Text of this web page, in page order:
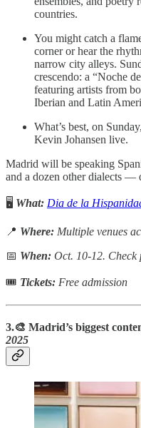
countries.
You might catch a
corner or hear the
narrow city alleys.
crescendo: a “Noche
featuring artists from
Iberian and Latin
What’s best, on
Kevin Johansen live.
Madrid will be speaking
and a dozen other dialects —
🖥️ What: Dia de la
📍 Where: Multiple venues
📅 When: Oct. 10-12. Check
🎟 Tickets: Free admission
3.🎨 Madrid’s biggest
2025